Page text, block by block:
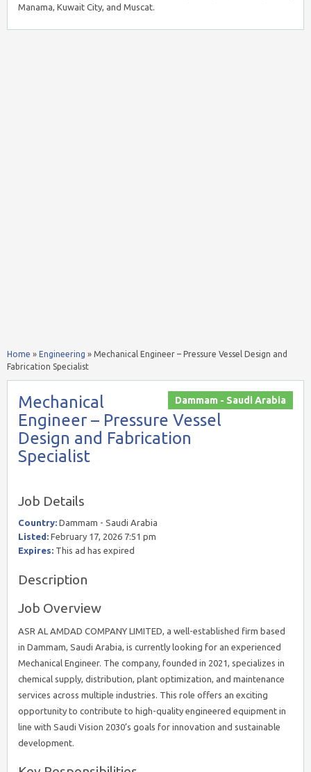
Manama, Kuwait City, and Muscat.
Home » Engineering » Mechanical Engineer – Pressure Vessel Design and
Fabrication Specialist
Dammam - Saudi Arabia
Mechanical
Engineer – Pressure Vessel
Design and Fabrication
Specialist
Job Details
Country: Dammam - Saudi Arabia
Listed: February 17, 2026 7:51 pm
Expires: This ad has expired
Description
Job Overview
ASR AL AMDAD COMPANY LIMITED, a well-established firm based
in Dammam, Saudi Arabia, is currently looking for an experienced
Mechanical Engineer. The company, founded in 2021, specializes in
chemical supply, distribution, plant optimization, and maintenance
services across multiple industries. This role offers an exciting
opportunity to contribute to high-quality engineered equipment in
line with Saudi Vision 2030’s goals for innovation and sustainable
development.